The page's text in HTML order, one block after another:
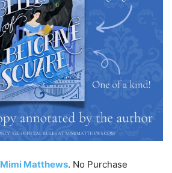
Mimi Matthews. No Purchase